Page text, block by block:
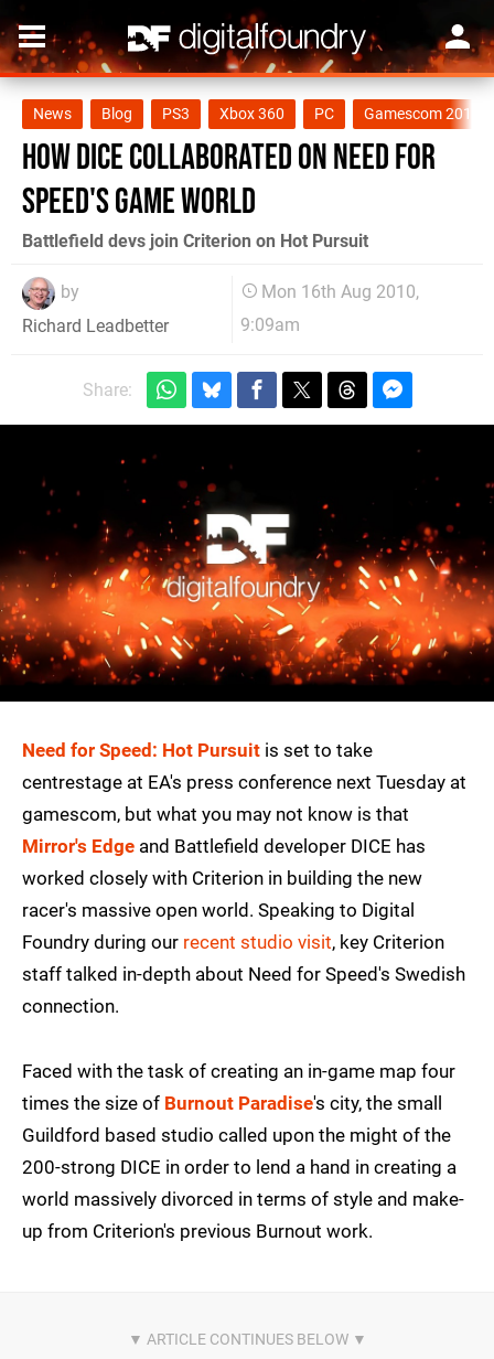
News Blog PS3 Xbox 360 PC Gamescom 2010
How DICE collaborated on Need for
Speed's game world
Battlefield devs join Criterion on Hot Pursuit
by
Richard Leadbetter
Mon 16th Aug 2010,
9:09am
Share:
Need for Speed: Hot Pursuit is set to take
centrestage at EA's press conference next Tuesday at
gamescom, but what you may not know is that
Mirror's Edge and Battlefield developer DICE has
worked closely with Criterion in building the new
racer's massive open world. Speaking to Digital
Foundry during our recent studio visit, key Criterion
staff talked in-depth about Need for Speed's Swedish
connection.
Faced with the task of creating an in-game map four
times the size of Burnout Paradise's city, the small
Guildford based studio called upon the might of the
200-strong DICE in order to lend a hand in creating a
world massively divorced in terms of style and make-
up from Criterion's previous Burnout work.